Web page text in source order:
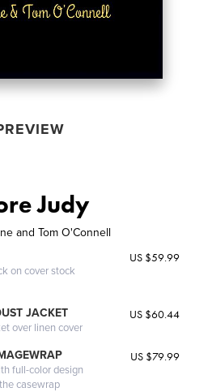
Judy
and Tom O'Connell
on cover stock
US $59.99
JACKET
over linen cover
US $60.44
full-color design
casewrap
US $79.99